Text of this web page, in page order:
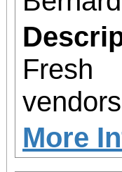
Fresh
More